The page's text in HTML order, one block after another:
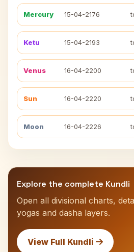
Mercury 15-04-2176
Ketu 15-04-2193
Venus 16-04-2200
Sun 16-04-2220
Moon 16-04-2226
Explore the complete Kundli
Open all divisional charts,
yogas and dasha layers.
View Full Kundli